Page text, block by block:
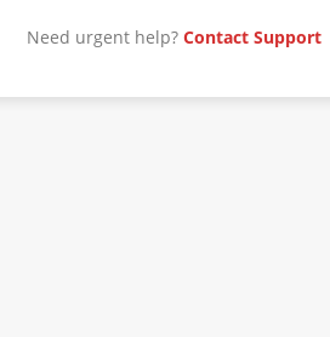
Need urgent help? Contact Support